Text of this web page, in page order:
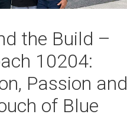
the Build –
10204:
Passion and
of Blue